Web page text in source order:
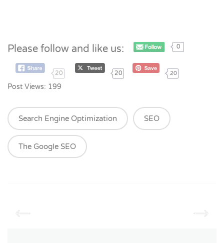
Please follow and like us: 0
20 20 20
Post Views: 199
Search Engine Optimization SEO
The Google SEO